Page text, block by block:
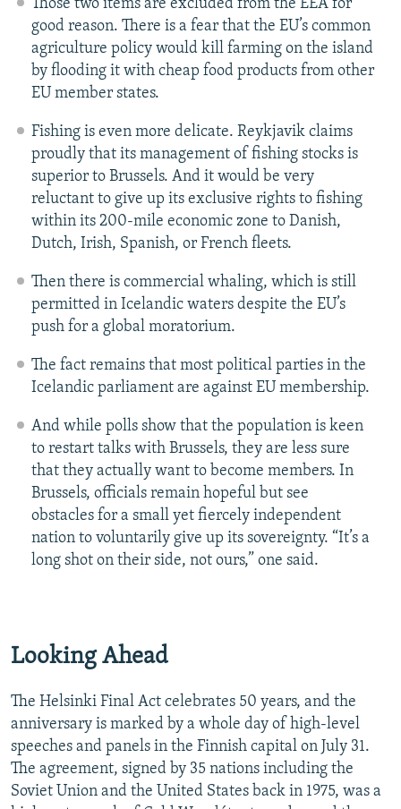
Those two items are excluded from the EEA for
good reason. There is a fear that the EU’s common
agriculture policy would kill farming on the island
by flooding it with cheap food products from other
EU member states.
Fishing is even more delicate. Reykjavik claims
proudly that its management of fishing stocks is
superior to Brussels. And it would be very
reluctant to give up its exclusive rights to fishing
within its 200-mile economic zone to Danish,
Dutch, Irish, Spanish, or French fleets.
Then there is commercial whaling, which is still
permitted in Icelandic waters despite the EU’s
push for a global moratorium.
The fact remains that most political parties in the
Icelandic parliament are against EU membership.
And while polls show that the population is keen
to restart talks with Brussels, they are less sure
that they actually want to become members. In
Brussels, officials remain hopeful but see
obstacles for a small yet fiercely independent
nation to voluntarily give up its sovereignty. “It’s a
long shot on their side, not ours,” one said.
Looking Ahead
The Helsinki Final Act celebrates 50 years, and the
anniversary is marked by a whole day of high-level
speeches and panels in the Finnish capital on July 31.
The agreement, signed by 35 nations including the
Soviet Union and the United States back in 1975, was a